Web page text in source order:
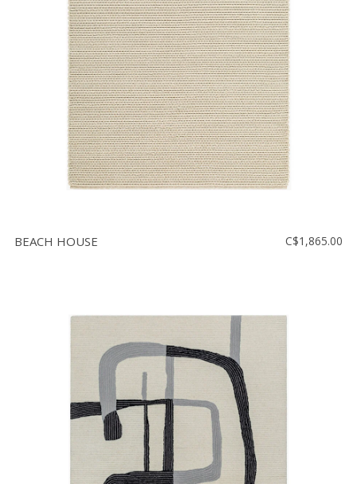
BEACH HOUSE C$1,865.00